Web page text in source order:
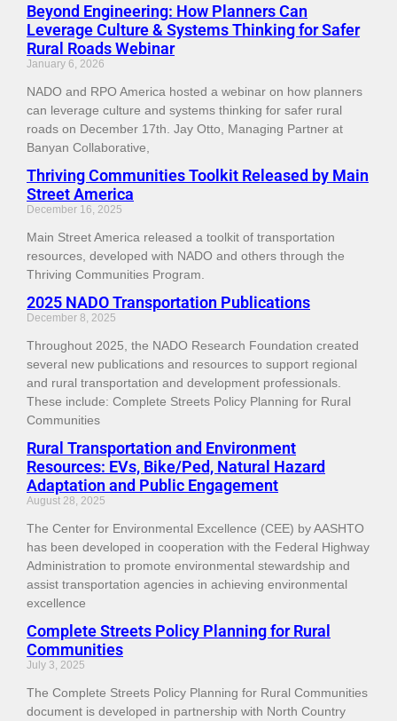
Beyond Engineering: How Planners Can
Leverage Culture & Systems Thinking for Safer
Rural Roads Webinar
January 6, 2026
NADO and RPO America hosted a webinar on how planners
can leverage culture and systems thinking for safer rural
roads on December 17th. Jay Otto, Managing Partner at
Banyan Collaborative,
Thriving Communities Toolkit Released by Main
Street America
December 16, 2025
Main Street America released a toolkit of transportation
resources, developed with NADO and others through the
Thriving Communities Program.
2025 NADO Transportation Publications
December 8, 2025
Throughout 2025, the NADO Research Foundation created
several new publications and resources to support regional
and rural transportation and development professionals.
These include: Complete Streets Policy Planning for Rural
Communities
Rural Transportation and Environment
Resources: EVs, Bike/Ped, Natural Hazard
Adaptation and Public Engagement
August 28, 2025
The Center for Environmental Excellence (CEE) by AASHTO
has been developed in cooperation with the Federal Highway
Administration to promote environmental stewardship and
assist transportation agencies in achieving environmental
excellence
Complete Streets Policy Planning for Rural
Communities
July 3, 2025
The Complete Streets Policy Planning for Rural Communities
document is developed in partnership with North Country